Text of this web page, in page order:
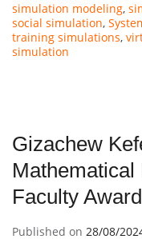
simulation modeling,
social simulation,
training simulations,
simulation
Gizachew
Faculty Award
Published on 28/08/